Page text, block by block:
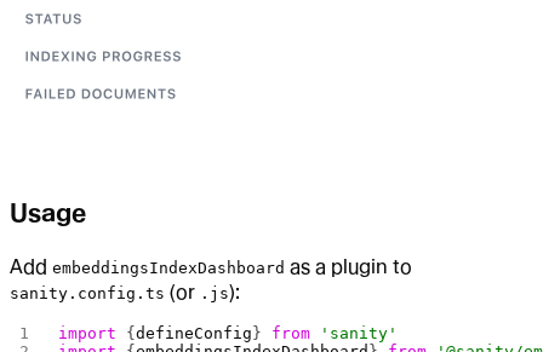
Usage
Add embeddingsIndexDashboard as a plugin to
sanity.config.ts (or .js):
import {defineConfig} from 'sanity'